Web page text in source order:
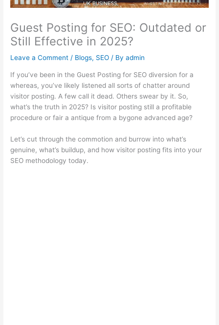
Guest Posting for SEO: Outdated or
Still Effective in 2025?
Leave a Comment / Blogs, SEO / Byadmin
If you’ve been in the Guest Posting for SEO diversion for a
whereas, you’ve likely listened all sorts of chatter around
visitor posting. A few call it dead. Others swear by it. So,
what’s the truth in 2025? Is visitor posting still a profitable
procedure or fair a antique from a bygone advanced age?
Let’s cut through the commotion and burrow into what’s
genuine, what’s buildup, and how visitor posting fits into your
SEO methodology today.